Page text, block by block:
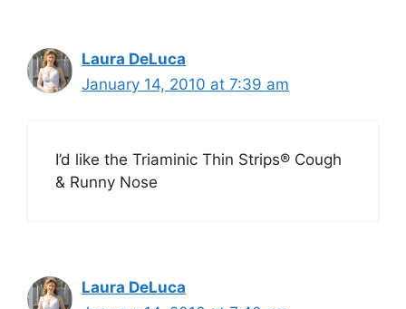
Laura DeLuca
January 14, 2010 at 7:39 am
I’d like the Triaminic Thin Strips® Cough
& Runny Nose
Laura DeLuca